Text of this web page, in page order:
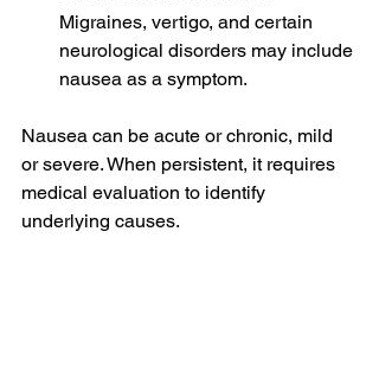
Migraines, vertigo, and certain
neurological disorders may include
nausea as a symptom.
Nausea can be acute or chronic, mild
or severe. When persistent, it requires
medical evaluation to identify
underlying causes.